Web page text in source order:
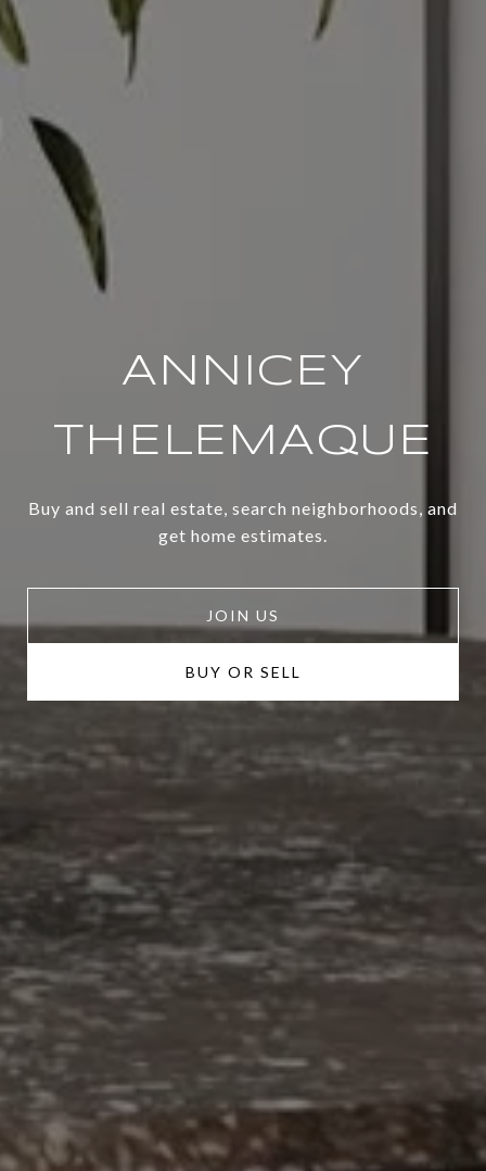
ANNICEY
THELEMAQUE
Buy and sell real estate, search neighborhoods, and
get home estimates.
JOIN US
BUY OR SELL